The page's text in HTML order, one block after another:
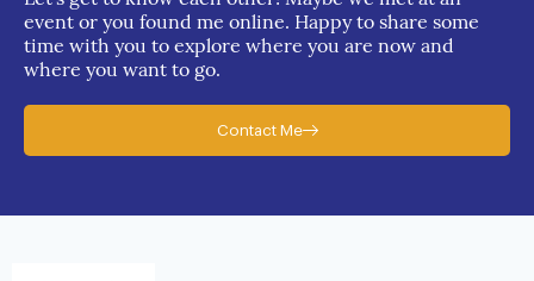
event or you found me online. Happy to share some
time with you to explore where you are now and
where you want to go.
Contact Me